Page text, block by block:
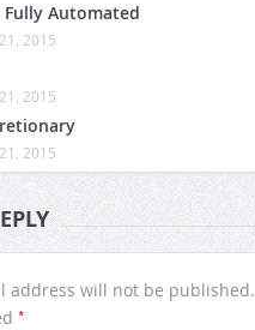
Fully Automated
2015
2015
2015
address will not be published.
*